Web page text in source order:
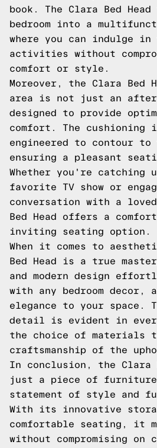
book. The Clara Bed
bedroom into a
where you can indulge
activities without
comfort or style.
Moreover, the Clara Bed
area is not just an
designed to provide
comfort. The cushioning
engineered to contour to
ensuring a pleasant
Whether you're catching
favorite TV show or
conversation with a
Bed Head offers a
inviting seating option.
When it comes to
Bed Head is a true
and modern design
with any bedroom decor,
elegance to your space.
detail is evident in
the choice of materials
craftsmanship of the
In conclusion, the Clara
just a piece of
statement of style and
With its innovative
comfortable seating, it
without compromising on